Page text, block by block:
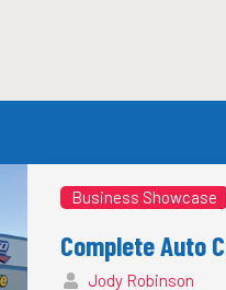
Business Showcase
Complete Auto
Jody Robinson